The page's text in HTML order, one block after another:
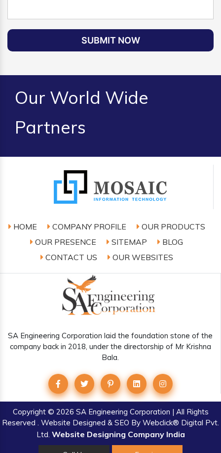
SUBMIT NOW
Our World Wide
Partners
HOME COMPANY PROFILE
OUR PRODUCTS
OUR PRESENCE
SITEMAP
BLOG
CONTACT US
OUR WEBSITES
SA Engineering Corporation laid the foundation stone of the
company back in 2018, under the directorship of Mr Krishna
Bala.
Copyright© 2026 SA Engineering Corporation | All Rights
Reserved . Website Designed & SEO By Webclick® Digital Pvt.
Ltd. Website Designing Company India